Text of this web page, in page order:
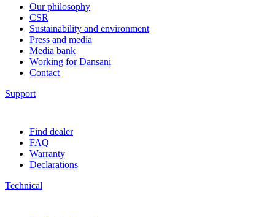
Our philosophy
CSR
Sustainability and environment
Press and media
Media bank
Working for Dansani
Contact
Support
Find dealer
FAQ
Warranty
Declarations
Technical